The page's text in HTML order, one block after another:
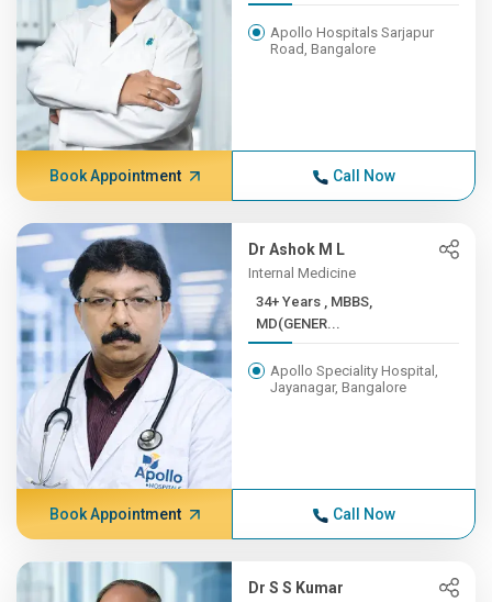
Apollo Hospitals Sarjapur
Road, Bangalore
Book Appointment Call Now
Dr Ashok M L
Internal Medicine
34+ Years , MBBS,
MD(GENER...
Apollo Speciality Hospital,
Jayanagar, Bangalore
Book Appointment Call Now
Dr S S Kumar